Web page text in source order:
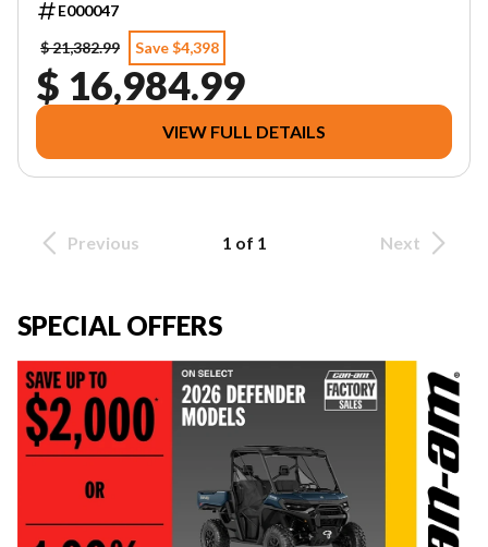
E000047
$ 21,382.99
Save $4,398
$ 16,984.99
VIEW FULL DETAILS
Previous 1 of 1 Next
SPECIAL OFFERS